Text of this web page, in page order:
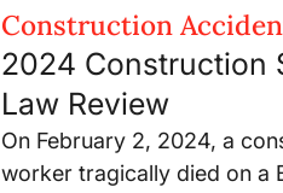
Construction
2024 Construction
Law Review
On February 2, 2024, a
worker tragically died on a